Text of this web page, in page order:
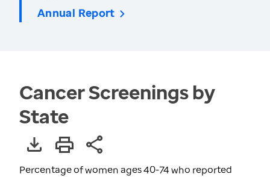
Annual Report
Cancer Screenings by
State
Percentage of women ages 40-74 who reported